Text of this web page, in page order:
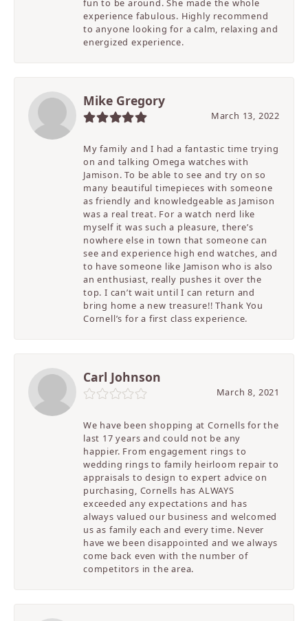
fun to be around. She made the whole
experience fabulous. Highly recommend
to anyone looking for a calm, relaxing and
energized experience.
Mike Gregory
March 13, 2022
My family and I had a fantastic time trying
on and talking Omega watches with
Jamison. To be able to see and try on so
many beautiful timepieces with someone
as friendly and knowledgeable as Jamison
was a real treat. For a watch nerd like
myself it was such a pleasure, there’s
nowhere else in town that someone can
see and experience high end watches, and
to have someone like Jamison who is also
an enthusiast, really pushes it over the
top. I can’t wait until I can return and
bring home a new treasure!! Thank You
Cornell’s for a first class experience.
Carl Johnson
March 8, 2021
We have been shopping at Cornells for the
last 17 years and could not be any
happier. From engagement rings to
wedding rings to family heirloom repair to
appraisals to design to expert advice on
purchasing, Cornells has ALWAYS
exceeded any expectations and has
always valued our business and welcomed
us as family each and every time. Never
have we been disappointed and we always
come back even with the number of
competitors in the area.